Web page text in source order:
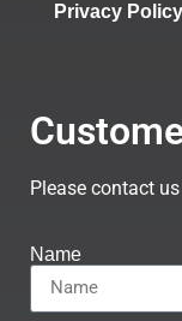
Privacy Policy
Please contact
Name